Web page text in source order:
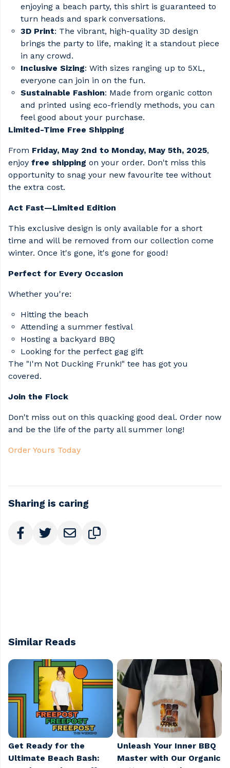
enjoying a beach party, this shirt is guaranteed to
turn heads and spark conversations.​
3D Print: The vibrant, high-quality 3D design
brings the party to life, making it a standout piece
in any crowd.​
Inclusive Sizing: With sizes ranging up to 5XL,
everyone can join in on the fun.​
Sustainable Fashion: Made from organic cotton
and printed using eco-friendly methods, you can
feel good about your purchase.​
Limited-Time Free Shipping
From Friday, May 2nd to Monday, May 5th, 2025,
enjoy free shipping on your order. Don't miss this
opportunity to snag your new favourite tee without
the extra cost.​
Act Fast—Limited Edition
This exclusive design is only available for a short
time and will be removed from our collection come
winter. Once it's gone, it's gone for good!​
Perfect for Every Occasion
Whether you're:
Hitting the beach​
Attending a summer festival​
Hosting a backyard BBQ​
Looking for the perfect gag gift​
The "I'm Not Ducking Frunk!" tee has got you
covered.​
Join the Flock
Don't miss out on this quacking good deal. Order now
and be the life of the party all summer long!​
Order Yours Today
Sharing is caring
Similar Reads
Get Ready for the
Ultimate Beach Bash:
Unleash Your Inner BBQ
Master with Our Organic